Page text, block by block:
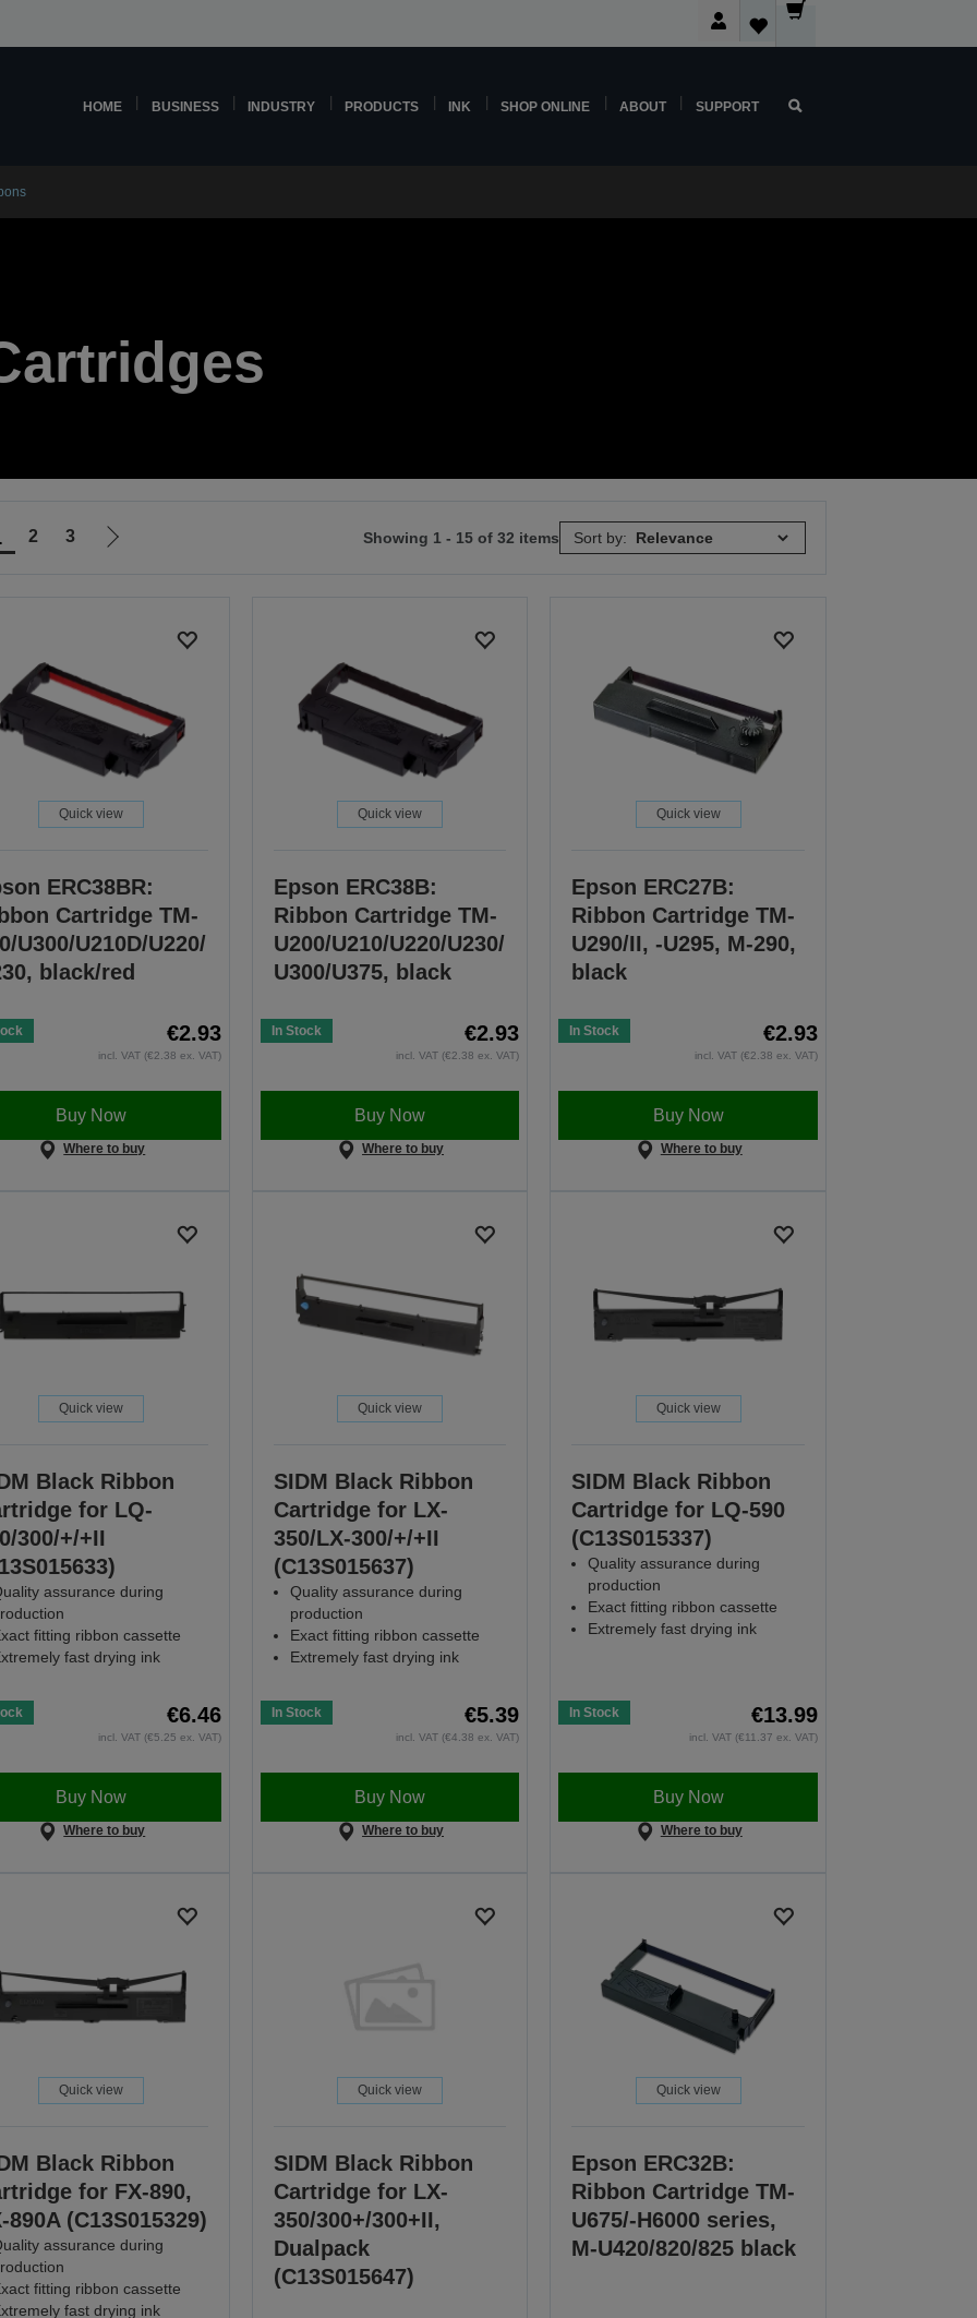
HOME BUSINESS INDUSTRY PRODUCTS INK SHOP ONLINE ABOUT SUPPORT
2 3
Go
Showing 1 - 15 of 32 items Sort by:
Quick view
ERC38BR:
Cartridge TM-
U300/U210D/U220/
black/red
€2.93
incl. VAT (€2.38 ex. VAT)
Buy Now
Where to buy
Quick view
Epson ERC38B:
Ribbon Cartridge TM-
U200/U210/U220/U230/
U300/U375, black
In Stock €2.93
incl. VAT (€2.38 ex. VAT)
Buy Now
Where to buy
Quick view
Epson ERC27B:
Ribbon Cartridge TM-
U290/II, -U295, M-290,
black
In Stock €2.93
incl. VAT (€2.38 ex. VAT)
Buy Now
Where to buy
Quick view
Black Ribbon
for LQ-
300/+/+II
assurance during
fitting ribbon cassette
fast drying ink
€6.46
incl. VAT (€5.25 ex. VAT)
Buy Now
Where to buy
Quick view
SIDM Black Ribbon
Cartridge for LX-
350/LX-300/+/+II
(C13S015637)
Quality assurance during
production
Exact fitting ribbon cassette
Extremely fast drying ink
In Stock €5.39
incl. VAT (€4.38 ex. VAT)
Buy Now
Where to buy
Quick view
SIDM Black Ribbon
Cartridge for LQ-590
(C13S015337)
Quality assurance during
production
Exact fitting ribbon cassette
Extremely fast drying ink
In Stock €13.99
incl. VAT (€11.37 ex. VAT)
Buy Now
Where to buy
Quick view
Black Ribbon
for FX-890,
890A (C13S015329)
assurance during
fitting ribbon cassette
fast drying ink
Quick view
SIDM Black Ribbon
Cartridge for LX-
350/300+/300+II,
Dualpack
(C13S015647)
Quick view
Epson ERC32B:
Ribbon Cartridge TM-
U675/-H6000 series,
M-U420/820/825 black